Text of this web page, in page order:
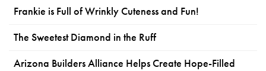
Frankie is Full of Wrinkly Cuteness and Fun!
The Sweetest Diamond in the Ruff
Arizona Builders Alliance Helps Create Hope-Filled